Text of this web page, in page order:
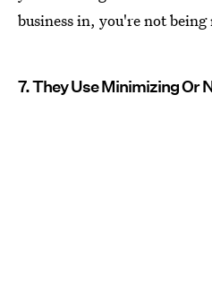
business in, you're not
7. They Use Minimizing Or